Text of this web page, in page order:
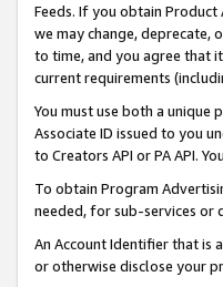
Feeds. If you obtain Product
we may change, deprecate,
to time, and you agree that
current requirements
You must use both a unique
Associate ID issued to you
to Creators API or PA API.
To obtain Program
needed, for sub-services or
An Account Identifier that is
or otherwise disclose your